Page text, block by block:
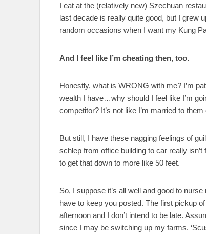
I eat at the (relatively new) Szechuan
last decade is really quite good, but I grew
random occasions when I want my Kung
And I feel like I’m cheating then, too.
Honestly, what is WRONG with me? I’m
wealth I have…why should I feel like I’m
competitor? It’s not like I’m married to
But still, I have these nagging feelings of
schlep from office building to car really
to get that down to more like 50 feet.
So, I suppose it’s all well and good to
have to keep you posted. The first pickup
afternoon and I don’t intend to be late.
since I may be switching up my farms.